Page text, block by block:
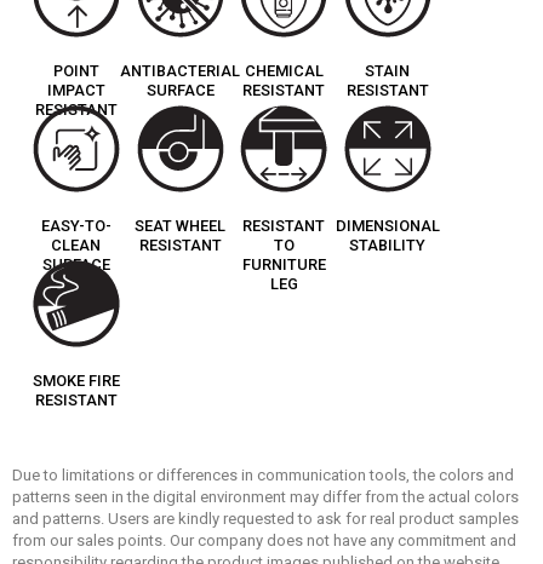
POINT
IMPACT
RESISTANT
ANTIBACTERIAL
SURFACE
CHEMICAL
RESISTANT
STAIN
RESISTANT
EASY-TO-
CLEAN
SURFACE
SEAT WHEEL
RESISTANT
RESISTANT
TO
FURNITURE
LEG
DIMENSIONAL
STABILITY
SMOKE FIRE
RESISTANT
Due to limitations or differences in communication tools, the colors and
patterns seen in the digital environment may differ from the actual colors
and patterns. Users are kindly requested to ask for real product samples
from our sales points. Our company does not have any commitment and